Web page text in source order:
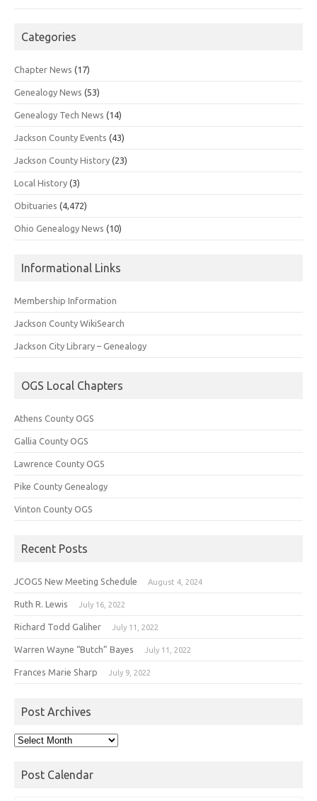
Categories
Chapter News (17)
Genealogy News (53)
Genealogy Tech News (14)
Jackson County Events (43)
Jackson County History (23)
Local History (3)
Obituaries (4,472)
Ohio Genealogy News (10)
Informational Links
Membership Information
Jackson County WikiSearch
Jackson City Library – Genealogy
OGS Local Chapters
Athens County OGS
Gallia County OGS
Lawrence County OGS
Pike County Genealogy
Vinton County OGS
Recent Posts
JCOGS New Meeting Schedule August 4, 2024
Ruth R. Lewis July 16, 2022
Richard Todd Galiher July 11, 2022
Warren Wayne “Butch” Bayes July 11, 2022
Frances Marie Sharp July 9, 2022
Post Archives
Post
Post Calendar